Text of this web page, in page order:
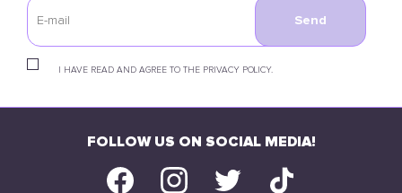
I HAVE READ AND AGREE TO THE PRIVACY POLICY.
Send
FOLLOW US ON SOCIAL MEDIA!